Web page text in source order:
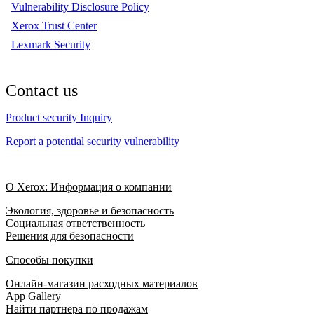
Vulnerability Disclosure Policy
Xerox Trust Center
Lexmark Security
Contact us
Product security Inquiry
Report a potential security vulnerability
О Xerox: Информация о компании
Экология, здоровье и безопасность
Социальная ответственность
Решения для безопасности
Способы покупки
Онлайн-магазин расходных материалов
App Gallery
Найти партнера по продажам